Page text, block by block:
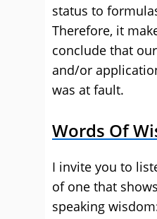
status to
Therefore, it
conclude that
and/or
was at fault.
Words Of
I invite you to
of one that
speaking